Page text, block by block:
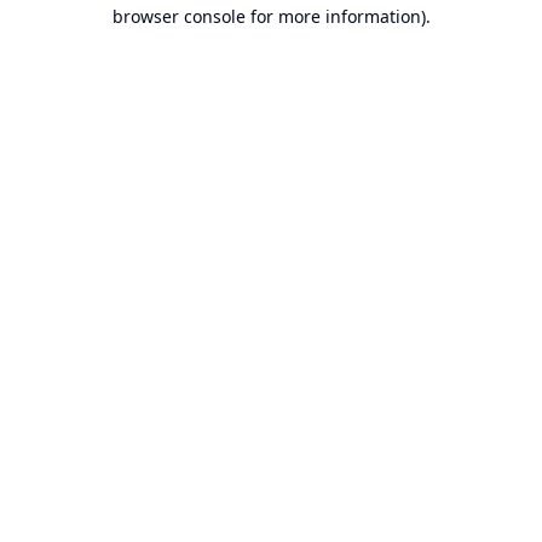
browser console for more information).